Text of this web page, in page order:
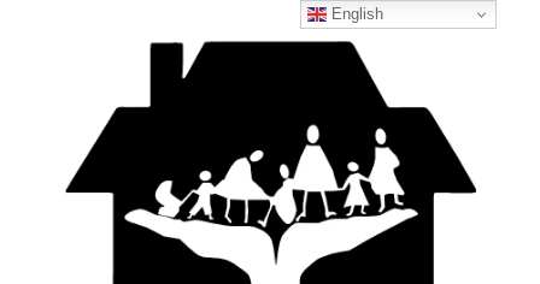
English